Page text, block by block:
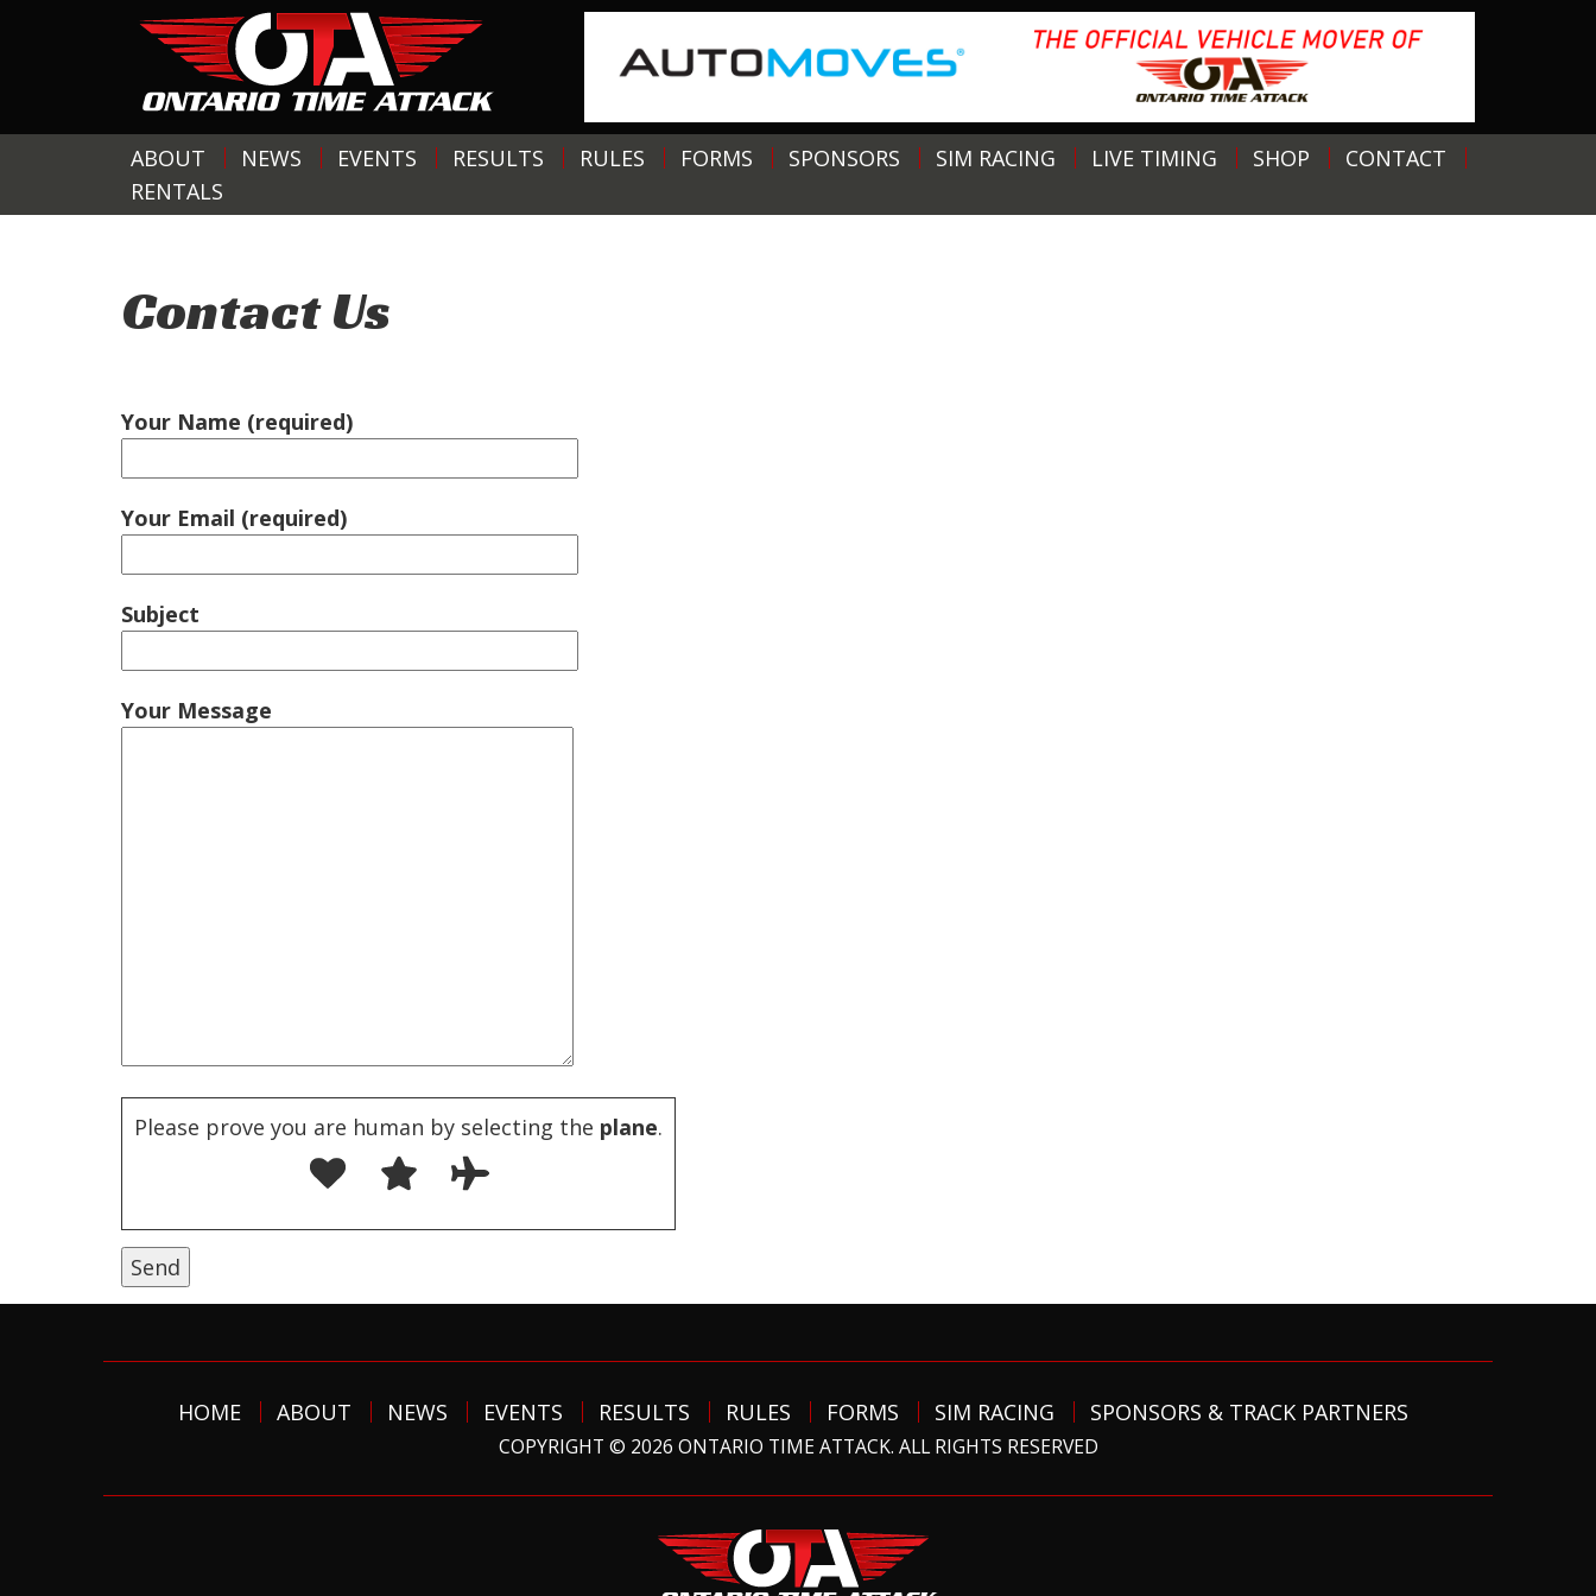
ABOUT NEWS EVENTS RESULTS RULES FORMS SPONSORS SIM RACING LIVE TIMING SHOP
CONTACT
RENTALS
Contact Us
Your Name (required)
Your Email (required)
Subject
Your Message
Please prove you are human by selecting the plane.
HOME ABOUT NEWS EVENTS RESULTS RULES FORMS SIM RACING SPONSORS & TRACK PARTNERS
COPYRIGHT © 2026 ONTARIO TIME ATTACK. ALL RIGHTS RESERVED